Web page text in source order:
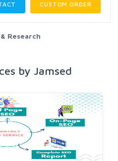
CUSTOM ORDER
Research
by Jamsed